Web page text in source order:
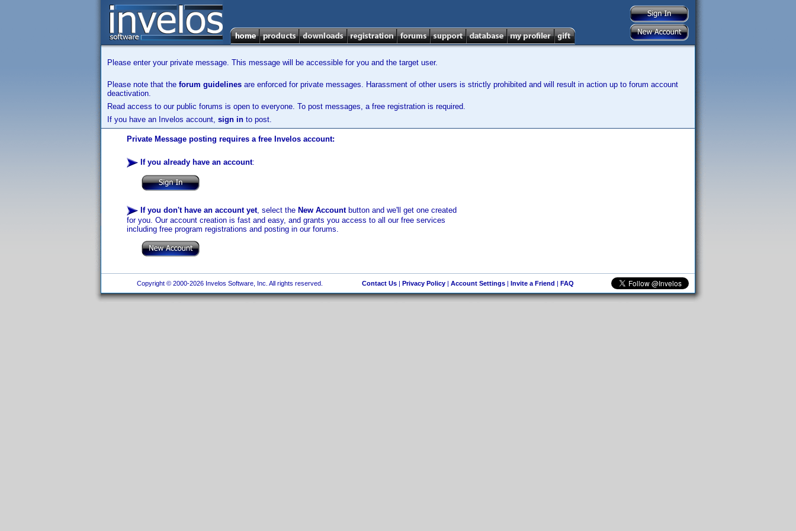
Please enter your private message. This message will be accessible for you and the target user.
Please note that the forum guidelines are enforced for private messages. Harassment of other users is strictly prohibited and will result in action up to forum account
deactivation.
Read access to our public forums is open to everyone. To post messages, a free registration is required.
If you have an Invelos account, sign in to post.
Private Message posting requires a free Invelos account:
If you already have an account:
If you don't have an account yet, select the New Accountbutton and we'll get one created
for you. Our account creation is fast and easy, and grants you access to all our free services
including free program registrations and posting in our forums.
Copyright © 2000-2026 Invelos Software, Inc. All rights reserved. Contact Us| Privacy Policy| Account Settings| Invite a Friend | FAQ